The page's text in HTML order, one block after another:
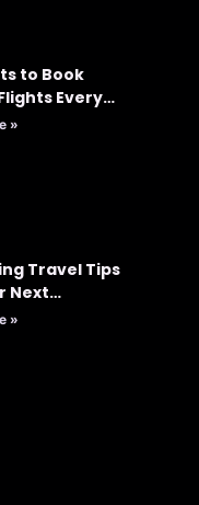
to Book
Every
Ultimate
»
Travel Tips
Next
»